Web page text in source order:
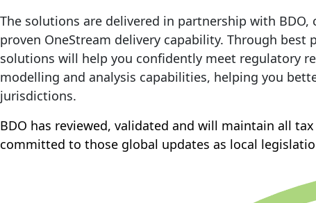
The solutions are delivered in partnership with
proven OneStream delivery capability. Through
solutions will help you confidently meet regulatory
modelling and analysis capabilities, helping you
jurisdictions.
BDO has reviewed, validated and will maintain all
committed to those global updates as local